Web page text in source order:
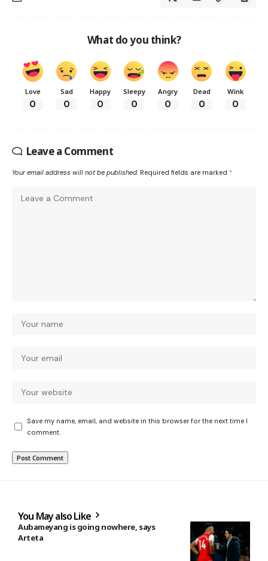
What do you think?
Love
0
Sad
0
Happy
0
Sleepy
0
Angry
0
Dead
0
Wink
0
Leave a Comment
Your email address will not be published. Required fields are marked *
Save my name, email, and website in this browser for the next time I
comment.
You May also Like
Aubameyang is going nowhere, says
Arteta